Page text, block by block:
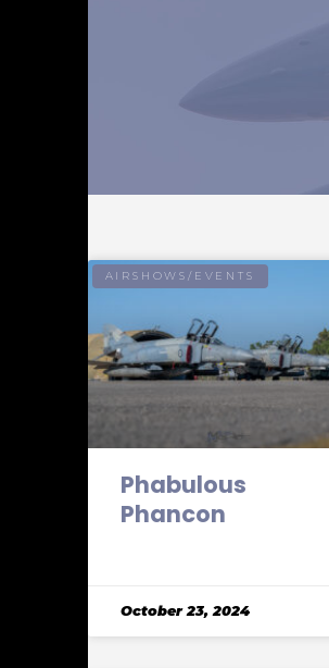
AIRSHOWS/EVENTS
Phabulous
Phancon
October 23, 2024